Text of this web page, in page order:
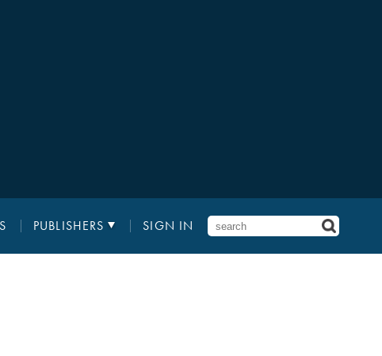
PUBLISHERS SIGN IN